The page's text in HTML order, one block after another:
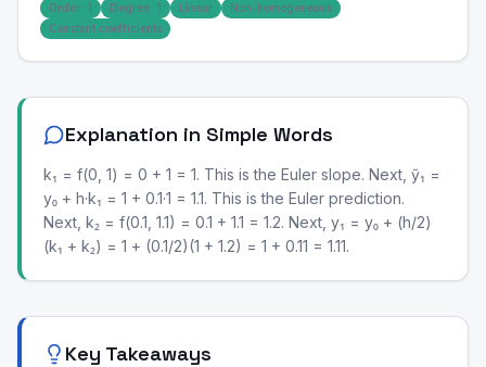
Order: 1 Degree: 1 Linear
Non-homogeneous
Constant coefficients
Explanation in Simple Words
k₁ = f(0, 1) = 0 + 1 = 1. This is the Euler slope. Next, ỹ₁ =
y₀ + h·k₁ = 1 + 0.1·1 = 1.1. This is the Euler prediction.
Next, k₂ = f(0.1, 1.1) = 0.1 + 1.1 = 1.2. Next, y₁ = y₀ + (h/2)
(k₁ + k₂) = 1 + (0.1/2)(1 + 1.2) = 1 + 0.11 = 1.11.
Key Takeaways